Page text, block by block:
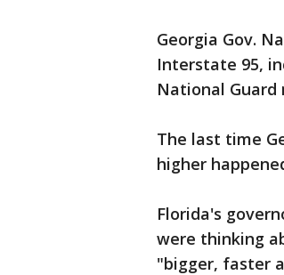
Georgia Gov.
Interstate 95,
National Guard
The last time
higher
Florida's
were thinking
"bigger, faster